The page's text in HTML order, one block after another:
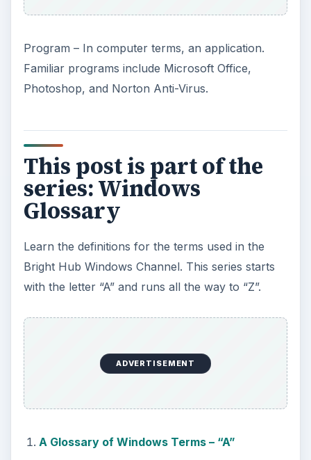
Program – In computer terms, an application.
Familiar programs include Microsoft Office,
Photoshop, and Norton Anti-Virus.
This post is part of the
series: Windows
Glossary
Learn the definitions for the terms used in the
Bright Hub Windows Channel. This series starts
with the letter “A” and runs all the way to “Z”.
ADVERTISEMENT
A Glossary of Windows Terms – “A”